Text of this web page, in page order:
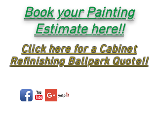
Book your Painting
Estimate here!!
Click here for a Cabinet
Refinishing Ballpark Quote!!